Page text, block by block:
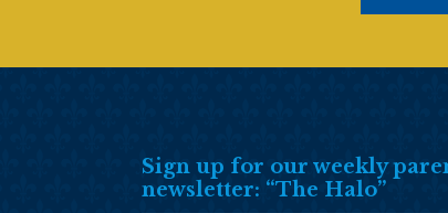
Sign up for our weekly
newsletter: “The Halo”